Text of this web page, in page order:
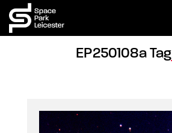
EP250108a Tag